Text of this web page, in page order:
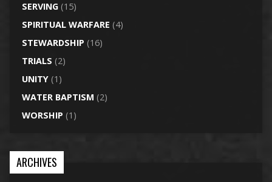
SERVING(15)
SPIRITUAL WARFARE (4)
STEWARDSHIP (16)
TRIALS (2)
UNITY(1)
WATER BAPTISM (2)
WORSHIP (1)
ARCHIVES